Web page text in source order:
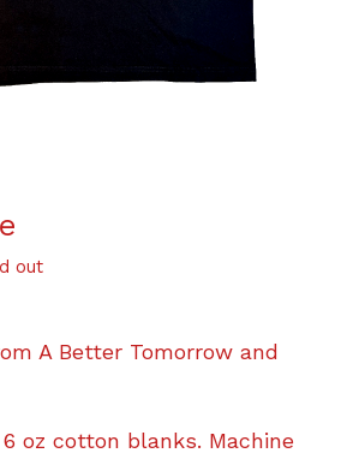
out
A Better Tomorrow and
oz cotton blanks. Machine